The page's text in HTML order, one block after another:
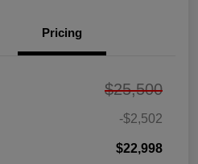
Pricing
$25,500
-$2,502
$22,998